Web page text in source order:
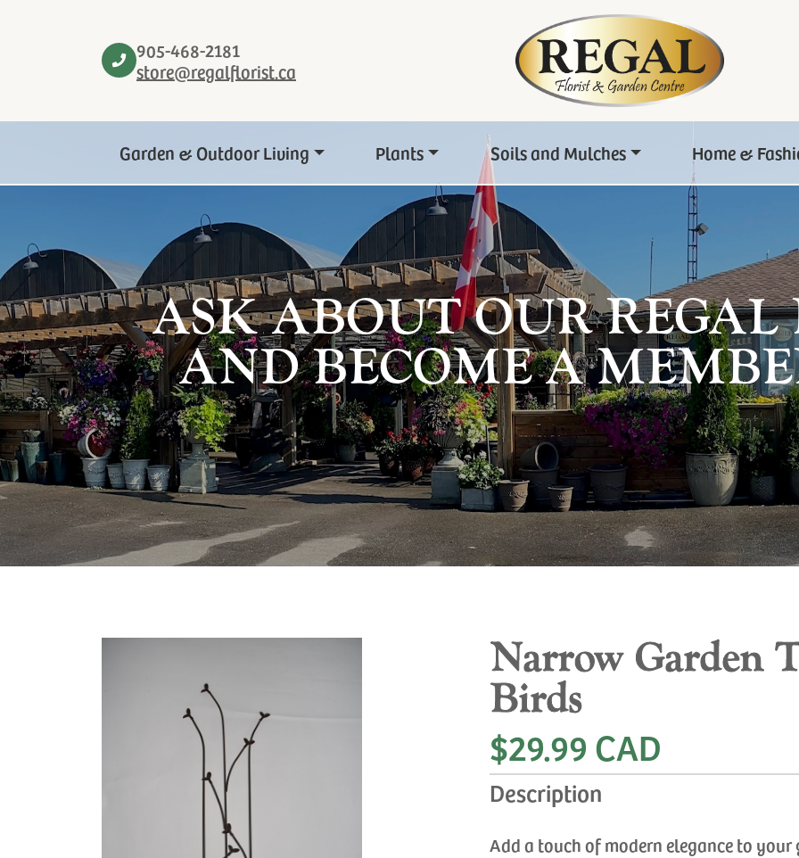
905-468-2181
store@regalflorist.ca
Garden & Outdoor Living Plants Soils and Mulches Home &
ASK ABOUT OUR REGAL
AND BECOME A
Narrow Garden
Birds
$29.99 CAD
Description
Add a touch of modern elegance to